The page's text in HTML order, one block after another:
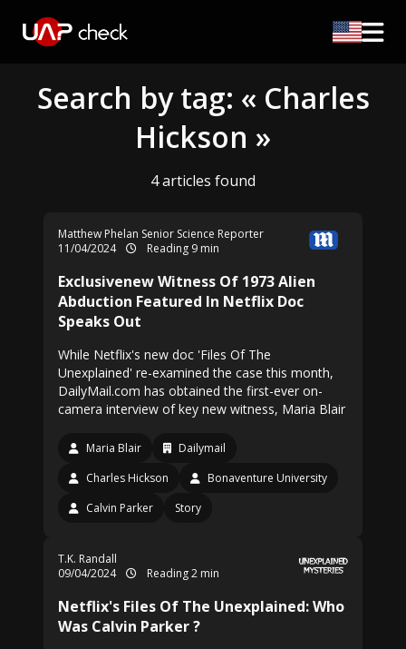
Search by tag: « Charles
Hickson »
4 articles found
Matthew Phelan Senior Science Reporter
11/04/2024
Reading 9 min
Exclusivenew Witness Of 1973 Alien
Abduction Featured In Netflix Doc
Speaks Out
While Netflix's new doc 'Files Of The
Unexplained' re-examined the case this month,
DailyMail.com has obtained the first-ever on-
camera interview of key new witness, Maria Blair
Maria Blair
Dailymail
Charles Hickson
Bonaventure University
Calvin Parker
Story
T.K. Randall
09/04/2024
Reading 2 min
Netflix's Files Of The Unexplained: Who
Was Calvin Parker ?